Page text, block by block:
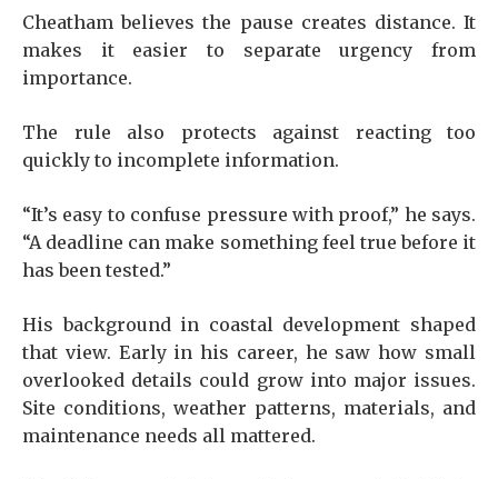
Cheatham believes the pause creates distance. It
makes it easier to separate urgency from
importance.
The rule also protects against reacting too
quickly to incomplete information.
“It’s easy to confuse pressure with proof,” he says.
“A deadline can make something feel true before it
has been tested.”
His background in coastal development shaped
that view. Early in his career, he saw how small
overlooked details could grow into major issues.
Site conditions, weather patterns, materials, and
maintenance needs all mattered.